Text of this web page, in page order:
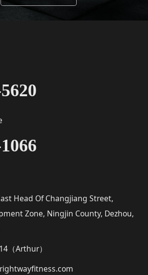
Head Of Changjiang Street,
Zone, Ningjin County, Dezhou,
（Arthur）